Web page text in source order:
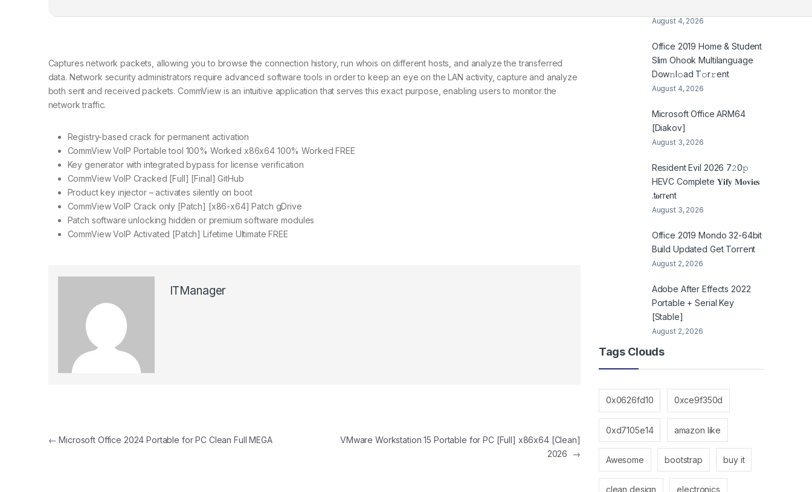
Captures network packets, allowing you to browse the connection history, run whois on different hosts, and analyze the transferred
data. Network security administrators require advanced software tools in order to keep an eye on the LAN activity, capture and analyze
both sent and received packets. CommView is an intuitive application that serves this exact purpose, enabling users to monitor the
network traffic.
Registry-based crack for permanent activation
CommView VoIP Portable tool 100% Worked x86x64 100% Worked FREE
Key generator with integrated bypass for license verification
CommView VoIP Cracked [Full] [Final] GitHub
Product key injector – activates silently on boot
CommView VoIP Crack only [Patch] [x86-x64] Patch gDrive
Patch software unlocking hidden or premium software modules
CommView VoIP Activated [Patch] Lifetime Ultimate FREE
ITManager
Post navigation
← Microsoft Office 2024 Portable for PC Clean Full MEGA
VMware Workstation 15 Portable for PC [Full] x86x64 [Clean]
2026
→
August 4, 2026
Office 2019 Home & Student
Slim Ohook Multilanguage
Dоw𝚗l𝚘ad T𝚘r𝚛ent
August 4, 2026
Microsoft Office ARM64
[Diakov]
August 3, 2026
Resident Evil 2026 7𝟸0𝚙
HEVC Complete 𝐘𝐢𝐟𝐲 𝐌𝐨𝐯𝐢𝐞𝐬
.t𝐨rr𝐞nt
August 3, 2026
Office 2019 Mondo 32-64bit
Build Updated Gеt Torгеnt
August 2, 2026
Adobe After Effects 2022
Portable + Serial Key
[Stable]
August 2, 2026
Tags Clouds
0x0626fd10 0xce9f350d
0xd7105e14 amazon like
Awesome bootstrap buy it
clean design electronics